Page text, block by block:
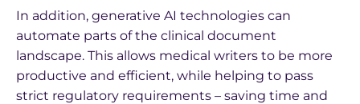
In addition, generative AI technologies can
automate parts of the clinical document
landscape. This allows medical writers to be more
productive and efficient, while helping to pass
strict regulatory requirements – saving time and